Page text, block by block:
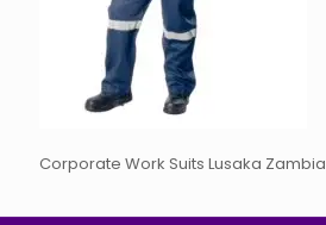
Corporate Work Suits Lusaka Zambia